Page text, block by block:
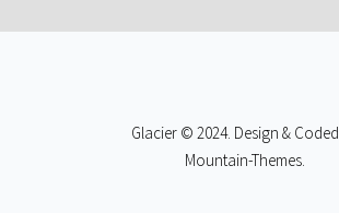
Glacier © 2024. Design &
Mountain-Themes.